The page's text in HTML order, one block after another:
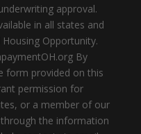
approval.
in all states and
Opportunity.
By
form provided on this
permission for
or a member of our
the information